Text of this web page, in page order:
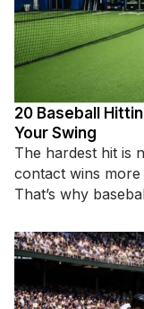
20 Baseball
Your Swing
The hardest hit is
contact wins
That’s why